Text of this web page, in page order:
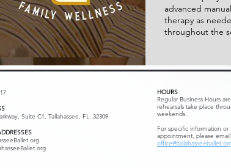
advanced
therapy as
throughout the
Suite C1, Tallahassee, FL 32309
HOURS
Regular Business Hours
rehearsals take place
weekends.
For specific information or
appointment, please email